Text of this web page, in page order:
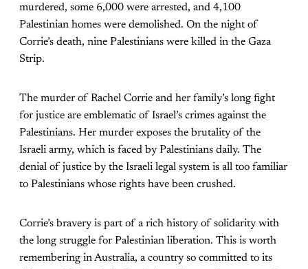
murdered, some 6,000 were arrested, and 4,100
Palestinian homes were demolished. On the night of
Corrie’s death, nine Palestinians were killed in the Gaza
Strip.
The murder of Rachel Corrie and her family’s long fight
for justice are emblematic of Israel’s crimes against the
Palestinians. Her murder exposes the brutality of the
Israeli army, which is faced by Palestinians daily. The
denial of justice by the Israeli legal system is all too familiar
to Palestinians whose rights have been crushed.
Corrie’s bravery is part of a rich history of solidarity with
the long struggle for Palestinian liberation. This is worth
remembering in Australia, a country so committed to its